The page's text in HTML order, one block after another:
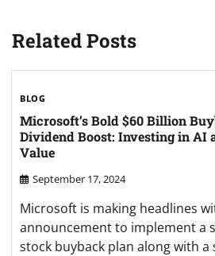
Related Posts
BLOG
Microsoft’s Bold $60 Billion
Dividend Boost: Investing in AI
Value
September 17, 2024
Microsoft is making headlines
announcement to implement a
stock buyback plan along with a